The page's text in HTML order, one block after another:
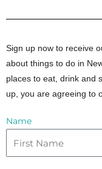
Sign up now to receive
about things to do in
places to eat, drink and
up, you are agreeing to
Name